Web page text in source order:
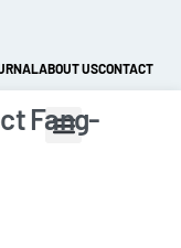
ABOUT USCONTACT
Fang-